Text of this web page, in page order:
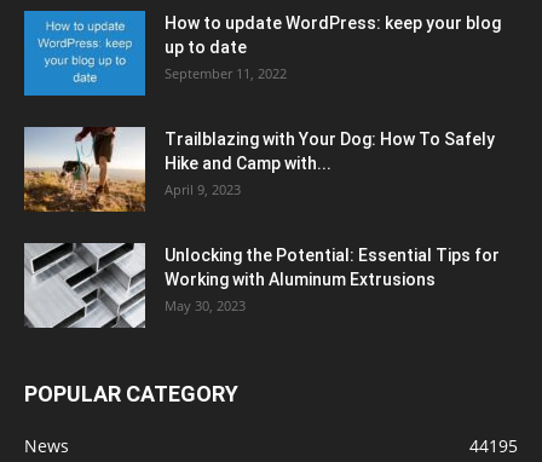
How to update WordPress: keep your blog
up to date
September 11, 2022
Trailblazing with Your Dog: How To Safely
Hike and Camp with...
April 9, 2023
Unlocking the Potential: Essential Tips for
Working with Aluminum Extrusions
May 30, 2023
POPULAR CATEGORY
News 44195